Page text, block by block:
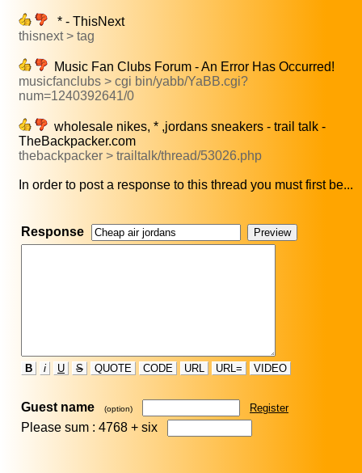
* - ThisNext
thisnext > tag
Music Fan Clubs Forum - An Error Has Occurred!
musicfanclubs > cgi bin/yabb/YaBB.cgi?
num=1240392641/0
wholesale nikes, * ,jordans sneakers - trail talk -
TheBackpacker.com
thebackpacker > trailtalk/thread/53026.php
In order to post a response to this thread you must first be...
Response
B i U S QUOTE CODE URL URL= VIDEO
Guest name (option) Register
Please sum : 4768 + six